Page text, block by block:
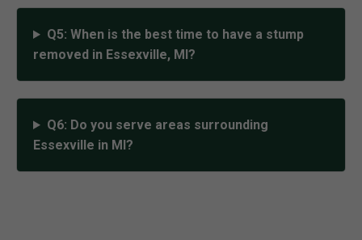
Q5: When is the best time to have a stump
removed in Essexville, MI?
Q6: Do you serve areas surrounding
Essexville in MI?